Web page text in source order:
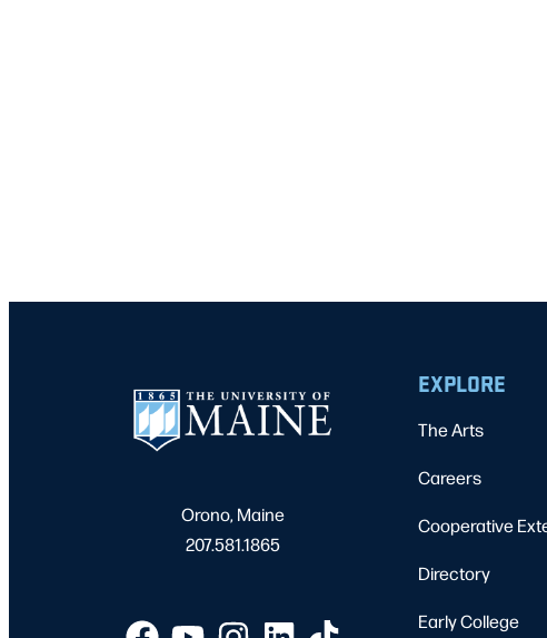
Orono, Maine
207.581.1865
EXPLORE
The Arts
Careers
Cooperative
Directory
Early College